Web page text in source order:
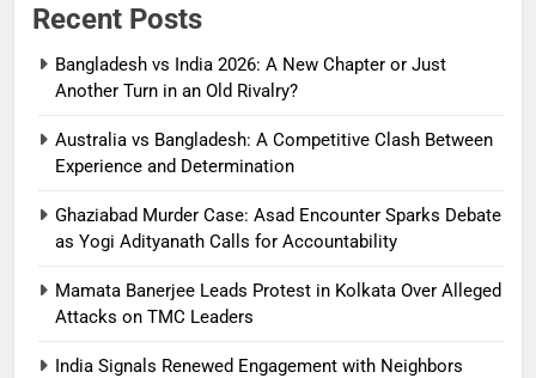
Recent Posts
Bangladesh vs India 2026: A New Chapter or Just
Another Turn in an Old Rivalry?
Australia vs Bangladesh: A Competitive Clash Between
Experience and Determination
Ghaziabad Murder Case: Asad Encounter Sparks Debate
as Yogi Adityanath Calls for Accountability
Mamata Banerjee Leads Protest in Kolkata Over Alleged
Attacks on TMC Leaders
India Signals Renewed Engagement with Neighbors